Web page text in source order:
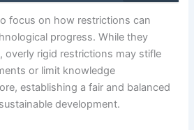
focus on how restrictions can
progress. While they
overly rigid restrictions may stifle
or limit knowledge
establishing a fair and balanced
development.